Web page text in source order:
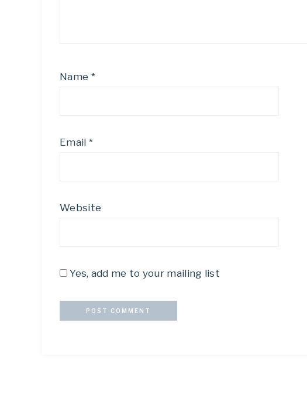
Name *
Email *
Website
Yes, add me to your mailing list